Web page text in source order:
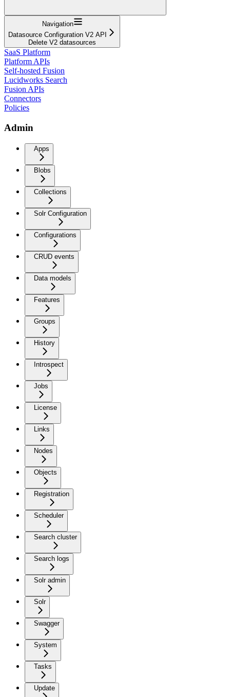
Navigation
Datasource Configuration V2 API
Delete V2 datasources
SaaS Platform
Platform APIs
Self-hosted Fusion
Lucidworks Search
Fusion APIs
Connectors
Policies
Admin
Apps
Blobs
Collections
Solr Configuration
Configurations
CRUD events
Data models
Features
Groups
History
Introspect
Jobs
License
Links
Nodes
Objects
Registration
Scheduler
Search cluster
Search logs
Solr admin
Solr
Swagger
System
Tasks
Update